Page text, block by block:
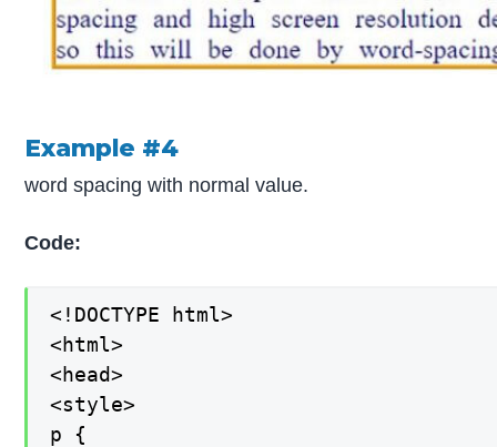
Example #4
word spacing with normal value.
Code:
<!DOCTYPE html>
<html>
<head>
<style>
p {